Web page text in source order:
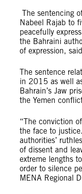
The sentencing
Nabeel Rajab to
peacefully
the Bahraini
of expression,
The sentence
in 2015 as well
Bahrain’s Jaw
the Yemen
“The conviction
the face to
authorities’
of dissent and
extreme lengths
order to silence
MENA Regional